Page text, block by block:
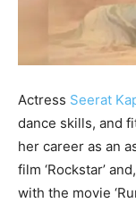
Actress Seerat
dance skills, and
her career as an
film ‘Rockstar’
with the movie